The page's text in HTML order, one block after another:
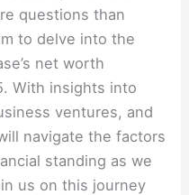
questions than
to delve into the
net worth
With insights into
ventures, and
navigate the factors
standing as we
us on this journey